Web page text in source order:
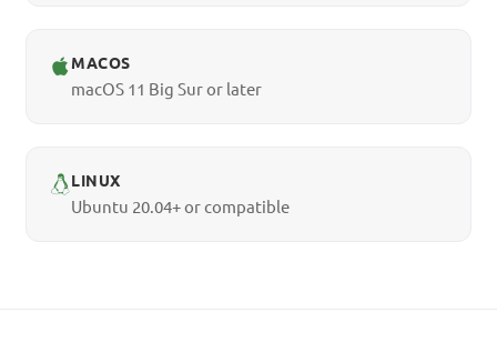
MACOS
macOS 11 Big Sur or later
LINUX
Ubuntu 20.04+ or compatible